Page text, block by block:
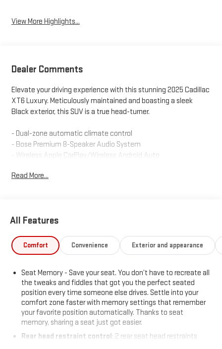
View More Highlights...
Dealer Comments
Elevate your driving experience with this stunning 2025 Cadillac
XT6 Luxury. Meticulously maintained and boasting a sleek
Black exterior, this SUV is a true head-turner.
- Dual-zone automatic climate control
- Bose Premium 8-Speaker Audio System
- Wireless Apple CarPlay/Wireless Android Auto
- Memory driver's seat
The XT6 Luxury combines style, comfort, and technology to
all-wheel drive, this SUV delivers a dynamic and responsive
performance, while features like the power moonroof and
Discover the exceptional value and uncompromising quality of
this 2025 Cadillac XT6 Luxury. Schedule a test drive today and
experience the difference for yourself.
Read More...
All Features
Comfort Convenience Exterior and appearance
Seat Memory - Save your seat. You don’t have to recreate all
the tweaks and fiddles that got you the perfect seated
position every time someone else drives. Settle into your
comfort zone faster with memory settings that remember
your favorite position automatically. Thanks to seat
memory, sharing a seat just got easier.
Rear head restraint control: 2 rear seat head restraints